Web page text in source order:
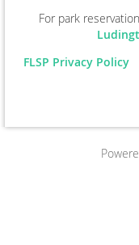
For park
FLSP Privacy Policy